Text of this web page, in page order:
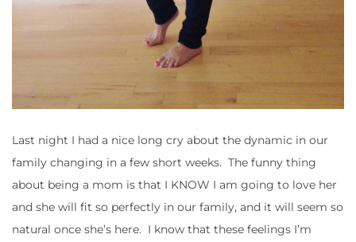
Last night I had a nice long cry about the dynamic in our
family changing in a few short weeks. The funny thing
about being a mom is that I KNOW I am going to love her
and she will fit so perfectly in our family, and it will seem so
natural once she’s here. I know that these feelings I’m